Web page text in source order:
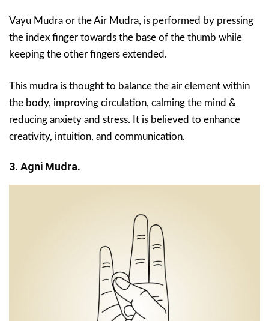
Vayu Mudra or the Air Mudra, is performed by pressing
the index finger towards the base of the thumb while
keeping the other fingers extended.
This mudra is thought to balance the air element within
the body, improving circulation, calming the mind &
reducing anxiety and stress. It is believed to enhance
creativity, intuition, and communication.
3. Agni Mudra.